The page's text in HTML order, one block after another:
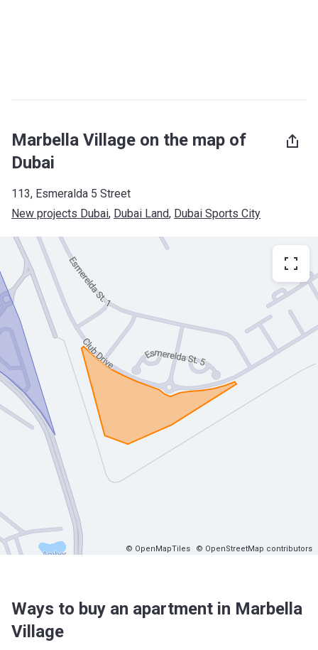
Marbella Village on the map of
Dubai
113, Esmeralda 5 Street
New projects Dubai, Dubai Land, Dubai Sports City
© OpenMapTiles © OpenStreetMap contributors
Ways to buy an apartment in Marbella
Village